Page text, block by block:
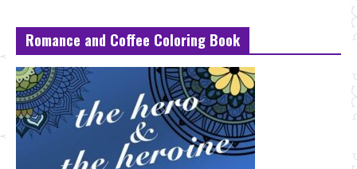
Romance and Coffee Coloring Book